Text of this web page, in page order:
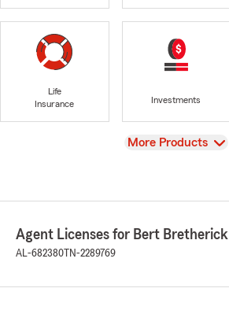
Life
Insurance
Investments
View
More Products
Agent Licenses for Bert Bretherick
AL-682380 TN-2289769